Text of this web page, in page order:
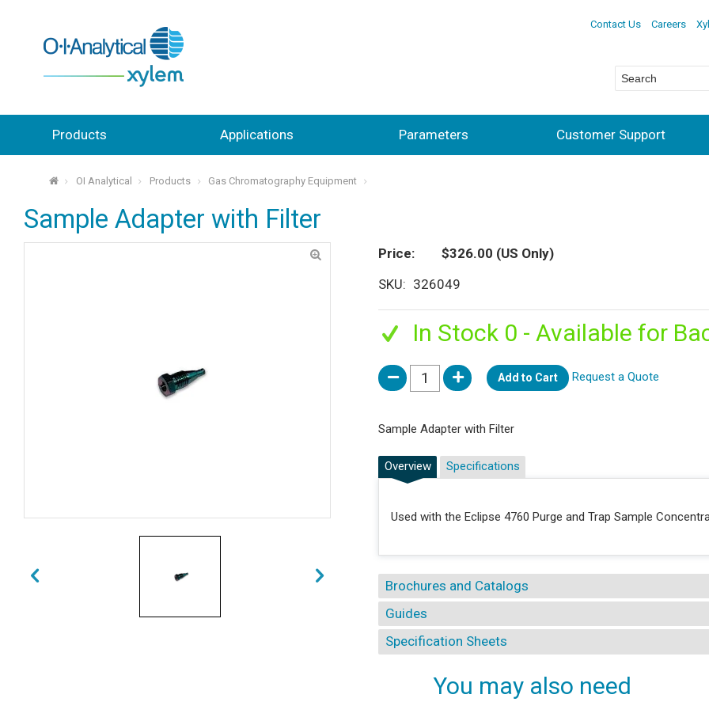
Contact Us Careers
Products Applications Parameters Customer Support
⌂ OI Analytical Products Gas Chromatography Equipment
Sample Adapter with Filter
Price $326.00 (US Only)
SKU
326049
In Stock 0 - Available for
Add to Cart Request a Quote
Sample Adapter with Filter
Overview
Used with the Eclipse 4760 Purge and Trap Sample
Specifications
Brochures and Catalogs
Guides
Specification Sheets
You may also need